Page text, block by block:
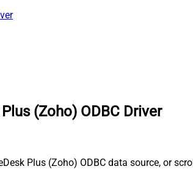
(Zoho) ODBC Driver
Plus (Zoho) ODBC data source, or